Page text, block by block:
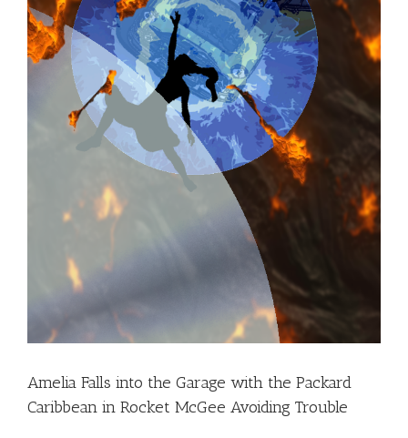
Amelia Falls into the Garage with the Packard
Caribbean in Rocket McGee Avoiding Trouble